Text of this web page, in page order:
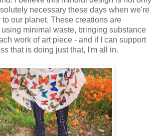
necessary these days when we're
our planet. These creations are
minimal waste, bringing substance
work of art piece - and if I can support
that is doing just that, I'm all in.